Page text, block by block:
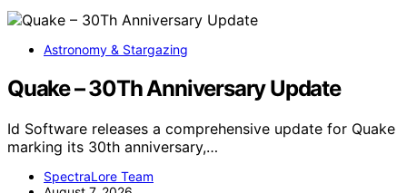
Astronomy & Stargazing
Quake – 30Th Anniversary Update
Id Software releases a comprehensive update for Quake
marking its 30th anniversary,…
SpectraLore Team